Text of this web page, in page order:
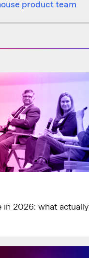
product team
in 2026: what actually